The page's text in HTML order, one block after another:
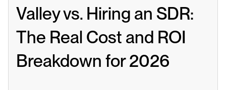
Valley vs. Hiring an SDR:
The Real Cost and ROI
Breakdown for 2026